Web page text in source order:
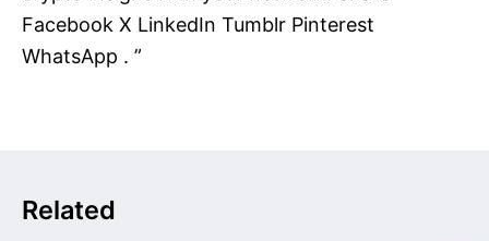
Facebook X LinkedIn Tumblr Pinterest
WhatsApp . ”
Related